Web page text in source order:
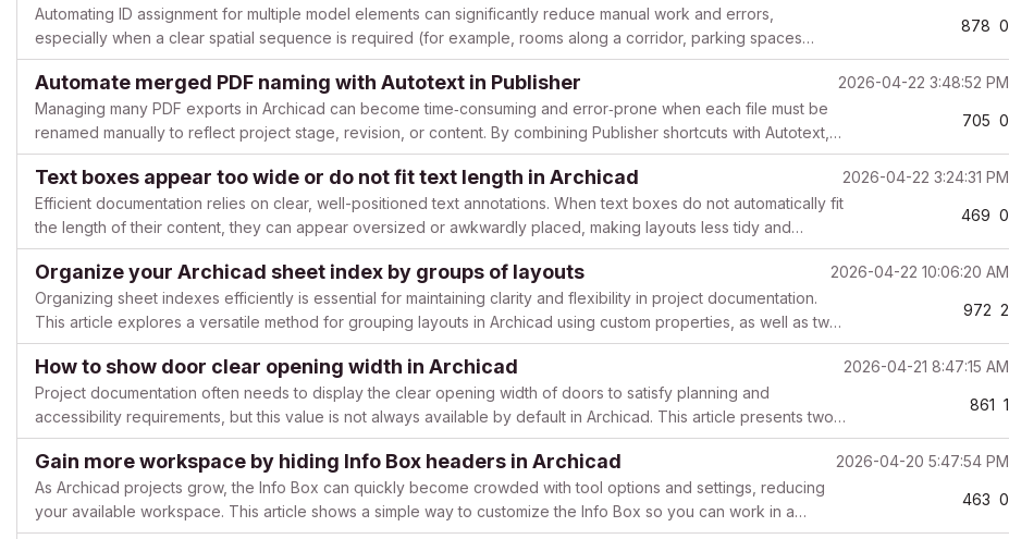
Automating ID assignment for multiple model elements can significantly reduce manual work and errors,
especially when a clear spatial sequence is required (for example, rooms along a corridor, parking spaces
along a lane, or furniture along a path). This article describes ho...
878 0
Automate merged PDF naming with Autotext in Publisher
2026-04-22 3:48:52 PM
Managing many PDF exports in Archicad can become time‑consuming and error‑prone when each file must be
renamed manually to reflect project stage, revision, or content. By combining Publisher shortcuts with Autotext,
multi‑page PDFs or folder‑based outputs can be named automa...
705 0
Text boxes appear too wide or do not fit text length in Archicad
2026-04-22 3:24:31 PM
Efficient documentation relies on clear, well-positioned text annotations. When text boxes do not automatically fit
the length of their content, they can appear oversized or awkwardly placed, making layouts less tidy and
requiring extra manual adjustments. This article expla...
469 0
Organize your Archicad sheet index by groups of layouts
2026-04-22 10:06:20 AM
Organizing sheet indexes efficiently is essential for maintaining clarity and flexibility in project documentation.
This article explores a versatile method for grouping layouts in Archicad using custom properties, as well as two
alternative approaches for different project ...
972 2
How to show door clear opening width in Archicad
2026-04-21 8:47:15 AM
Project documentation often needs to display the clear opening width of doors to satisfy planning and
accessibility requirements, but this value is not always available by default in Archicad. This article presents two
practical, community‑proven ways to annotate and measure...
861 1
Gain more workspace by hiding Info Box headers in Archicad
2026-04-20 5:47:54 PM
As Archicad projects grow, the Info Box can quickly become crowded with tool options and settings, reducing
your available workspace. This article shows a simple way to customize the Info Box so you can work in a
cleaner, more focused interface. Issue description When workin...
463 0